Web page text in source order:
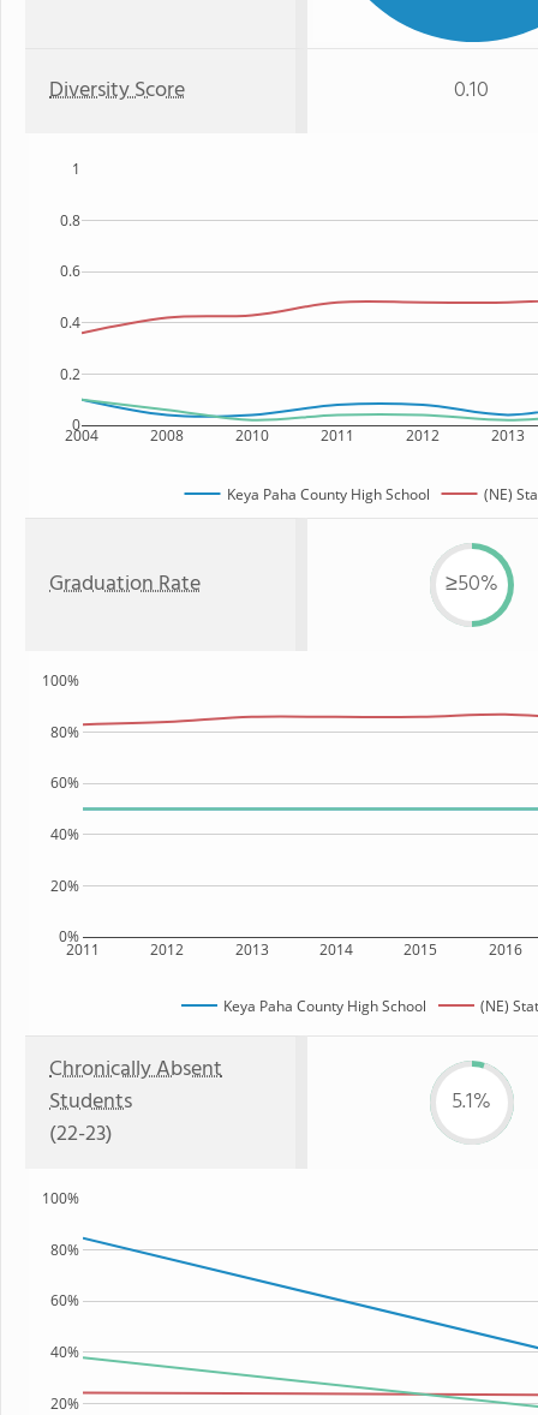
Diversity Score 0.10
2004 2008 2010 2011 2012 2013
0
0.2
0.4
0.6
0.8
1
Keya Paha County High School (NE)
Graduation Rate ≥50%
2011 2012 2013 2014 2015 2016
0%
20%
40%
60%
80%
100%
Keya Paha County High School (NE)
Chronically Absent
Students
(22-23)
5.1%
20%
40%
60%
80%
100%